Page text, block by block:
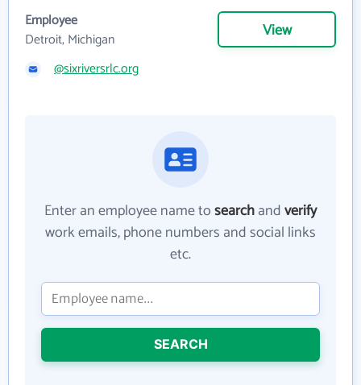
Employee
Detroit, Michigan
View
@sixriversrlc.org
Enter an employee name tosearchandverify
work emails, phone numbers and social links
etc.
SEARCH